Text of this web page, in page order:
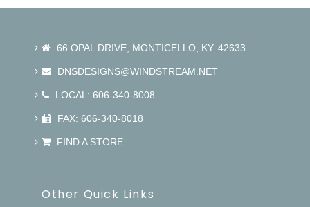
66 OPAL DRIVE, MONTICELLO, KY. 42633
DNSDESIGNS@WINDSTREAM.NET
LOCAL: 606-340-8008
FAX: 606-340-8018
FIND A STORE
Other Quick Links